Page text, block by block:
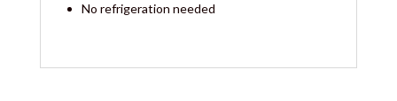
No refrigeration needed